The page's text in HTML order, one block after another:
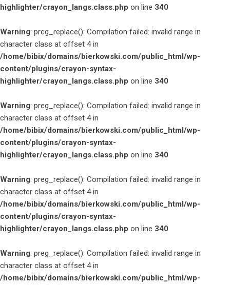
highlighter/crayon_langs.class.php on line 340
Warning: preg_replace(): Compilation failed: invalid range in
character class at offset 4 in
/home/bibix/domains/bierkowski.com/public_html/wp-
content/plugins/crayon-syntax-
highlighter/crayon_langs.class.php on line 340
Warning: preg_replace(): Compilation failed: invalid range in
character class at offset 4 in
/home/bibix/domains/bierkowski.com/public_html/wp-
content/plugins/crayon-syntax-
highlighter/crayon_langs.class.php on line 340
Warning: preg_replace(): Compilation failed: invalid range in
character class at offset 4 in
/home/bibix/domains/bierkowski.com/public_html/wp-
content/plugins/crayon-syntax-
highlighter/crayon_langs.class.php on line 340
Warning: preg_replace(): Compilation failed: invalid range in
character class at offset 4 in
/home/bibix/domains/bierkowski.com/public_html/wp-